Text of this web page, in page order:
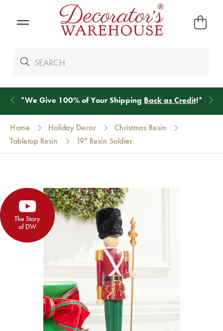
*We Give 100% of Your Shipping Back as Credit!*
Home Holiday Decor
Christmas Resin
Tabletop Resin
19" Resin Soldier
The Story
of DW